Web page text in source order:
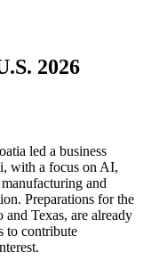
2026
led a business
with a focus on AI,
and
Preparations for the
Texas, are already
to contribute